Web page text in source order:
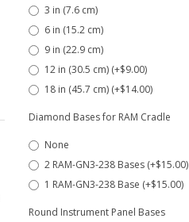
3 in (7.6 cm)
6 in (15.2 cm)
9 in (22.9 cm)
12 in (30.5 cm) (+$9.00)
18 in (45.7 cm) (+$14.00)
Diamond Bases for RAM Cradle
None
2 RAM-GN3-238 Bases (+$15.00)
1 RAM-GN3-238 Base (+$15.00)
Round Instrument Panel Bases